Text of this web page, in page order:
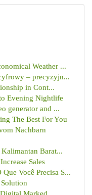
Weather ...
– precyzyjn...
in Cont...
Evening Nightlife
generator and ...
The Best For You
Nachbarn
Barat...
Sales
Você Precisa S...